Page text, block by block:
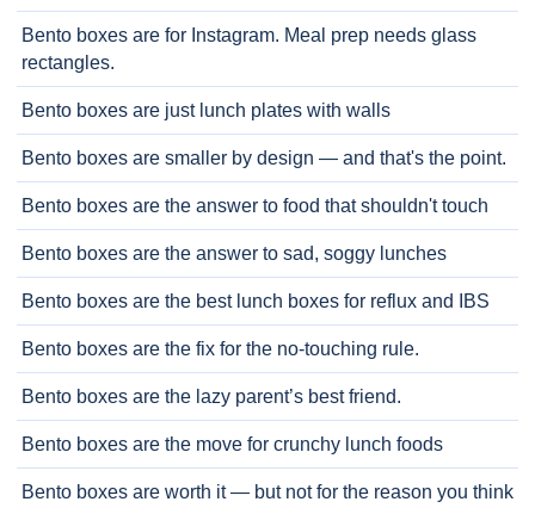
Bento boxes are for Instagram. Meal prep needs glass
rectangles.
Bento boxes are just lunch plates with walls
Bento boxes are smaller by design — and that's the point.
Bento boxes are the answer to food that shouldn't touch
Bento boxes are the answer to sad, soggy lunches
Bento boxes are the best lunch boxes for reflux and IBS
Bento boxes are the fix for the no-touching rule.
Bento boxes are the lazy parent’s best friend.
Bento boxes are the move for crunchy lunch foods
Bento boxes are worth it — but not for the reason you think